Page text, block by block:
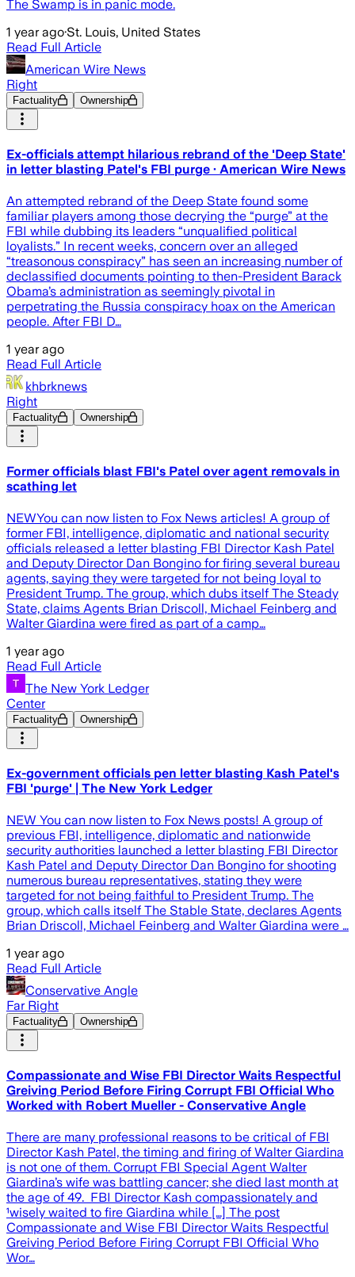
The Swamp is in panic mode.
1 year ago·St. Louis, United States
Read Full Article
American Wire News
Right
Factuality Ownership
Ex-officials attempt hilarious rebrand of the 'Deep State'
in letter blasting Patel's FBI purge · American Wire News
An attempted rebrand of the Deep State found some
familiar players among those decrying the “purge” at the
FBI while dubbing its leaders “unqualified political
loyalists.” In recent weeks, concern over an alleged
“treasonous conspiracy” has seen an increasing number of
declassified documents pointing to then-President Barack
Obama’s administration as seemingly pivotal in
perpetrating the Russia conspiracy hoax on the American
people. After FBI D…
1 year ago
Read Full Article
khbrknews
Right
Factuality Ownership
Former officials blast FBI's Patel over agent removals in
scathing let
NEWYou can now listen to Fox News articles! A group of
former FBI, intelligence, diplomatic and national security
officials released a letter blasting FBI Director Kash Patel
and Deputy Director Dan Bongino for firing several bureau
agents, saying they were targeted for not being loyal to
President Trump. The group, which dubs itself The Steady
State, claims Agents Brian Driscoll, Michael Feinberg and
Walter Giardina were fired as part of a camp…
1 year ago
Read Full Article
The New York Ledger
Center
Factuality Ownership
Ex-government officials pen letter blasting Kash Patel's
FBI 'purge' | The New York Ledger
NEW You can now listen to Fox News posts! A group of
previous FBI, intelligence, diplomatic and nationwide
security authorities launched a letter blasting FBI Director
Kash Patel and Deputy Director Dan Bongino for shooting
numerous bureau representatives, stating they were
targeted for not being faithful to President Trump. The
group, which calls itself The Stable State, declares Agents
Brian Driscoll, Michael Feinberg and Walter Giardina were …
1 year ago
Read Full Article
Conservative Angle
Far Right
Factuality Ownership
Compassionate and Wise FBI Director Waits Respectful
Greiving Period Before Firing Corrupt FBI Official Who
Worked with Robert Mueller - Conservative Angle
There are many professional reasons to be critical of FBI
Director Kash Patel, the timing and firing of Walter Giardina
is not one of them. Corrupt FBI Special Agent Walter
Giardina’s wife was battling cancer; she died last month at
the age of 49. FBI Director Kash compassionately and
¹wisely waited to fire Giardina while […] The post
Compassionate and Wise FBI Director Waits Respectful
Greiving Period Before Firing Corrupt FBI Official Who
Wor…